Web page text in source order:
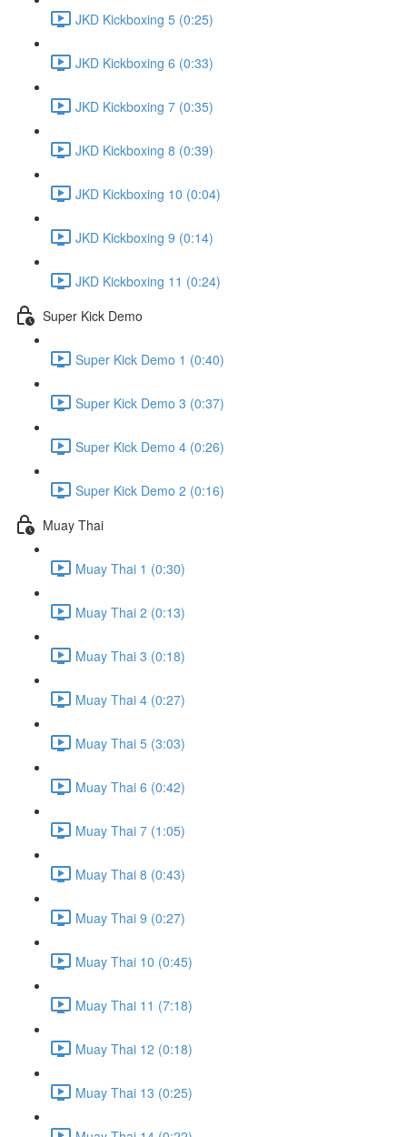
JKD Kickboxing 5 (0:25)
JKD Kickboxing 6 (0:33)
JKD Kickboxing 7 (0:35)
JKD Kickboxing 8 (0:39)
JKD Kickboxing 10 (0:04)
JKD Kickboxing 9 (0:14)
JKD Kickboxing 11 (0:24)
Super Kick Demo
Super Kick Demo 1 (0:40)
Super Kick Demo 3 (0:37)
Super Kick Demo 4 (0:26)
Super Kick Demo 2 (0:16)
Muay Thai
Muay Thai 1 (0:30)
Muay Thai 2 (0:13)
Muay Thai 3 (0:18)
Muay Thai 4 (0:27)
Muay Thai 5 (3:03)
Muay Thai 6 (0:42)
Muay Thai 7 (1:05)
Muay Thai 8 (0:43)
Muay Thai 9 (0:27)
Muay Thai 10 (0:45)
Muay Thai 11 (7:18)
Muay Thai 12 (0:18)
Muay Thai 13 (0:25)